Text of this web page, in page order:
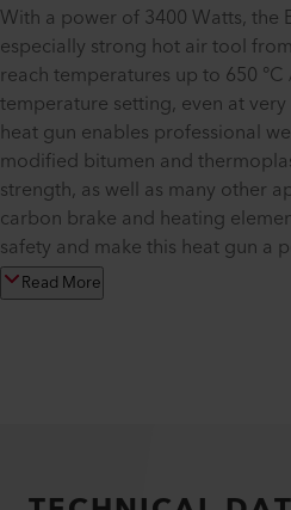
With a power of 3400 Watts, the
especially strong hot air tool
reach temperatures up to 650
temperature setting, even at
heat gun enables professional
modified bitumen and
strength, as well as many other
carbon brake and heating
safety and make this heat gun a
Read More